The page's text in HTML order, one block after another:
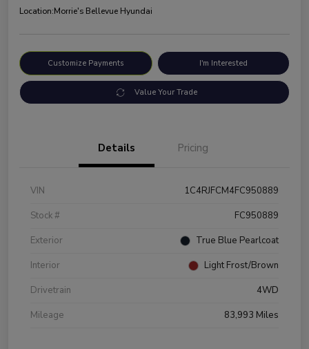
Location:Morrie's Bellevue Hyundai
Customize Payments I'm Interested
Value Your Trade
Details Pricing
VIN
1C4RJFCM4FC950889
Stock #
FC950889
Exterior
True Blue Pearlcoat
Interior
Light Frost/Brown
Drivetrain
4WD
Mileage
83,993 Miles